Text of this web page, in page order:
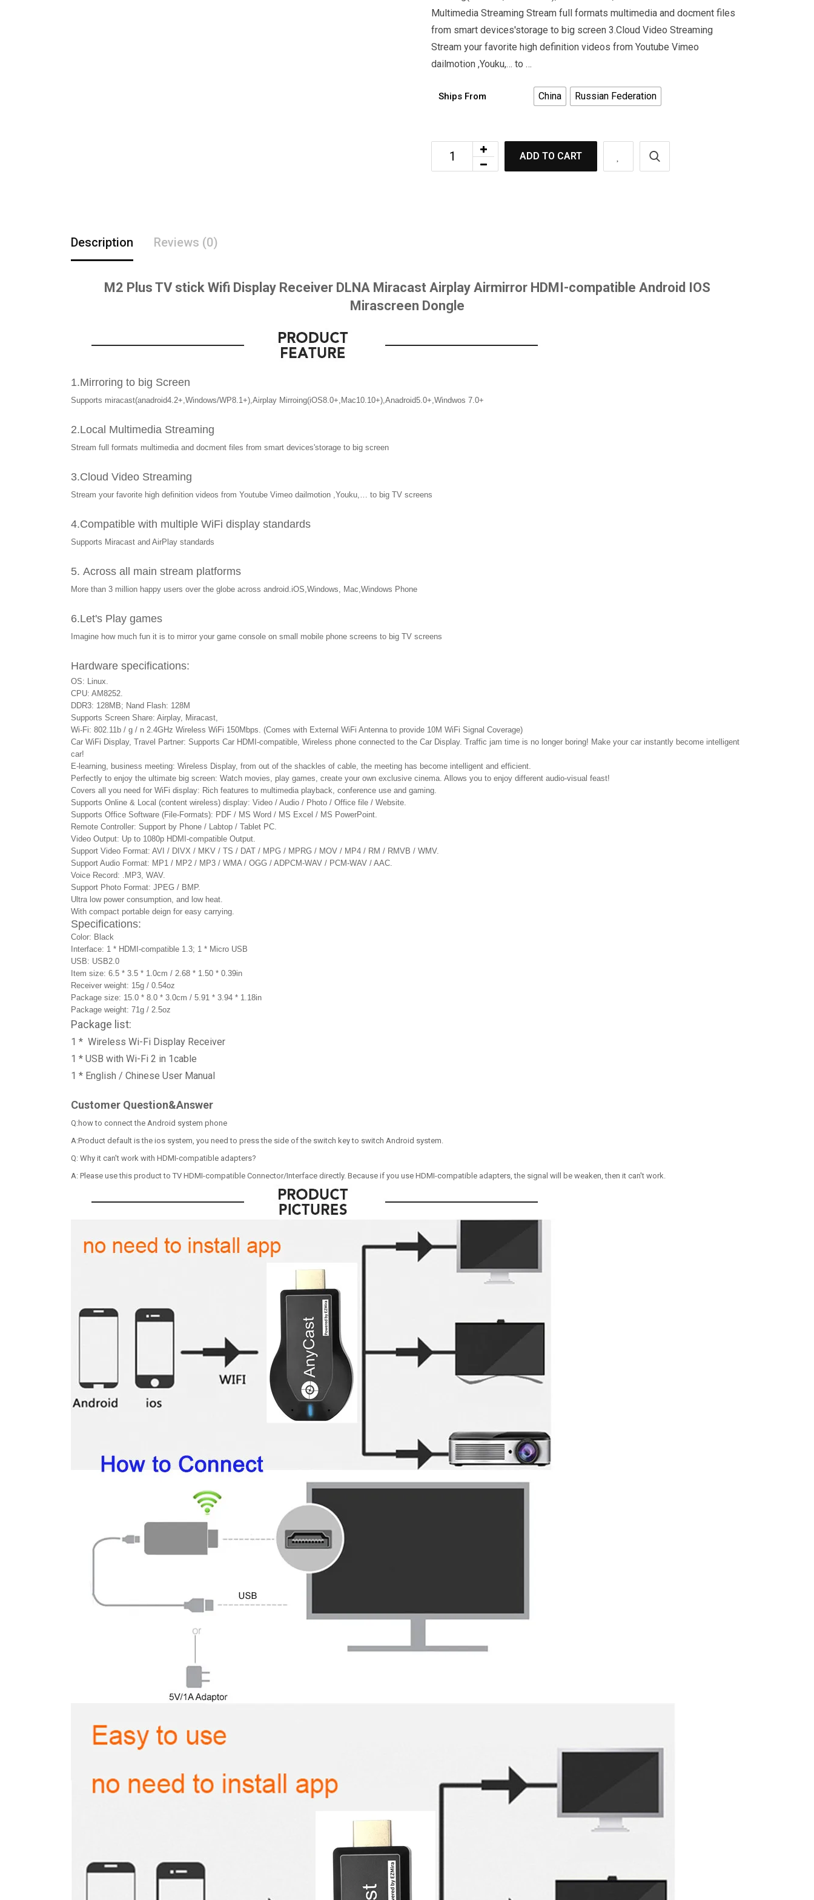
Multimedia Streaming Stream full formats multimedia and docment files
from smart devices'storage to big screen 3.Cloud Video Streaming
Stream your favorite high definition videos from Youtube Vimeo
dailmotion ,Youku,… to …
Ships From China Russian Federation
ADD TO CART
Description Reviews (0)
M2 Plus TV stick Wifi Display Receiver DLNA Miracast Airplay Airmirror HDMI-compatible Android IOS
Mirascreen Dongle
1.Mirroring to big Screen
Supports miracast(anadroid4.2+,Windows/WP8.1+),Airplay Mirroing(iOS8.0+,Mac10.10+),Anadroid5.0+,Windwos 7.0+
2.Local Multimedia Streaming
Stream full formats multimedia and docment files from smart devices'storage to big screen
3.Cloud Video Streaming
Stream your favorite high definition videos from Youtube Vimeo dailmotion ,Youku,… to big TV screens
4.Compatible with multiple WiFi display standards
Supports Miracast and AirPlay standards
5. Across all main stream platforms
More than 3 million happy users over the globe across android.iOS,Windows, Mac,Windows Phone
6.Let's Play games
Imagine how much fun it is to mirror your game console on small mobile phone screens to big TV screens
Hardware specifications:
OS: Linux.
CPU: AM8252.
DDR3: 128MB; Nand Flash: 128M
Supports Screen Share: Airplay, Miracast,
Wi-Fi: 802.11b / g / n 2.4GHz Wireless WiFi 150Mbps. (Comes with External WiFi Antenna to provide 10M WiFi Signal Coverage)
Car WiFi Display, Travel Partner: Supports Car HDMI-compatible, Wireless phone connected to the Car Display. Traffic jam time is no longer boring! Make your car instantly become intelligent
car!
E-learning, business meeting: Wireless Display, from out of the shackles of cable, the meeting has become intelligent and efficient.
Perfectly to enjoy the ultimate big screen: Watch movies, play games, create your own exclusive cinema. Allows you to enjoy different audio-visual feast!
Covers all you need for WiFi display: Rich features to multimedia playback, conference use and gaming.
Supports Online & Local (content wireless) display: Video / Audio / Photo / Office file / Website.
Supports Office Software (File-Formats): PDF / MS Word / MS Excel / MS PowerPoint.
Remote Controller: Support by Phone / Labtop / Tablet PC.
Video Output: Up to 1080p HDMI-compatible Output.
Support Video Format: AVI / DIVX / MKV / TS / DAT / MPG / MPRG / MOV / MP4 / RM / RMVB / WMV.
Support Audio Format: MP1 / MP2 / MP3 / WMA / OGG / ADPCM-WAV / PCM-WAV / AAC.
Voice Record: .MP3, WAV.
Support Photo Format: JPEG / BMP.
Ultra low power consumption, and low heat.
With compact portable deign for easy carrying.
Specifications:
Color: Black
Interface: 1 * HDMI-compatible 1.3; 1 * Micro USB
USB: USB2.0
Item size: 6.5 * 3.5 * 1.0cm / 2.68 * 1.50 * 0.39in
Receiver weight: 15g / 0.54oz
Package size: 15.0 * 8.0 * 3.0cm / 5.91 * 3.94 * 1.18in
Package weight: 71g / 2.5oz
Package list:
1 * Wireless Wi-Fi Display Receiver
1 * USB with Wi-Fi 2 in 1cable
1 * English / Chinese User Manual
Customer Question&Answer
Q:how to connect the Android system phone
A:Product default is the ios system, you need to press the side of the switch key to switch Android system.
Q: Why it can't work with HDMI-compatible adapters?
A: Please use this product to TV HDMI-compatible Connector/Interface directly. Because if you use HDMI-compatible adapters, the signal will be weaken, then it can't work.